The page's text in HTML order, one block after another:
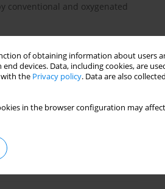
of obtaining information about users
devices. Data, including cookies, are
with the Privacy policy. Data are also
in the browser configuration may
conventional and oxygenated
carbon gaseous fuels.
Publishing House of
Polish).
process in SI engine
10.2478/kones-...